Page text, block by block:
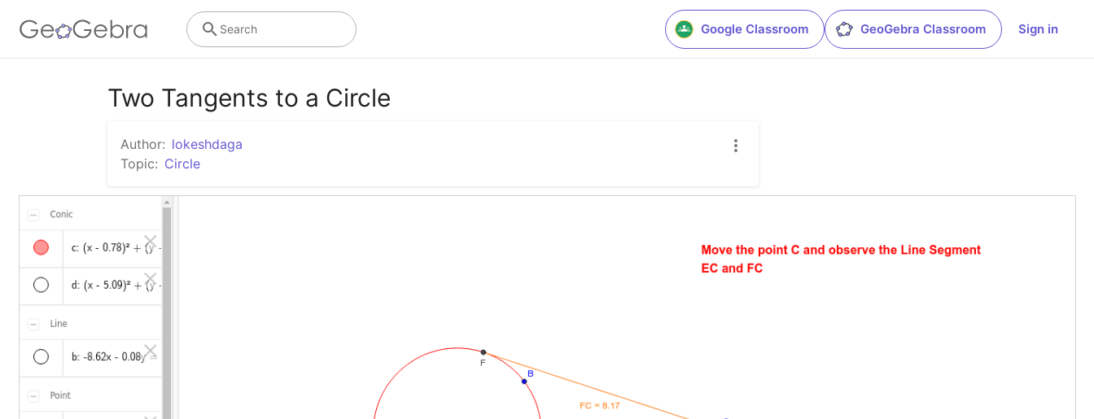
Google Classroom GeoGebra Classroom Sign in
Search
Two Tangents to a Circle
Author: lokeshdaga
Topic: Circle